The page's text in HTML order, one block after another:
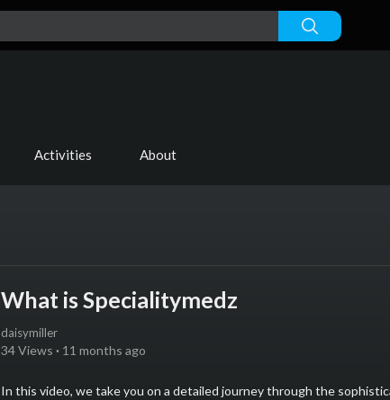
Activities About
What is Specialitymedz
daisymiller
34 Views · 11 months ago
⁣In this video, we take you on a detailed journey through the